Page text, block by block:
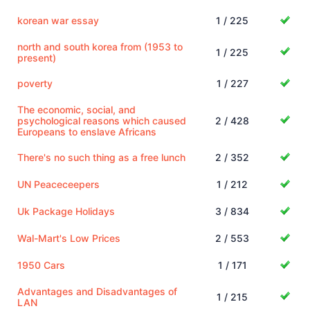
korean war essay 1 / 225
north and south korea from (1953 to
present)
1 / 225
poverty 1 / 227
The economic, social, and
psychological reasons which caused
Europeans to enslave Africans
2 / 428
There's no such thing as a free lunch 2 / 352
UN Peaceceepers 1 / 212
Uk Package Holidays 3 / 834
Wal-Mart's Low Prices 2 / 553
1950 Cars 1 / 171
Advantages and Disadvantages of
LAN
1 / 215